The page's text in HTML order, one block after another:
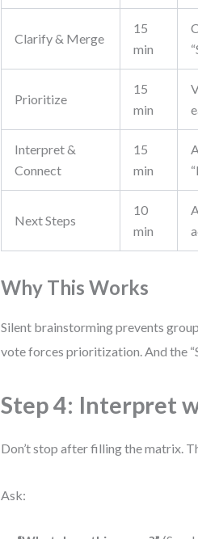
Clarify & Merge
15
min
Prioritize
15
min
Interpret &
Connect
15
min
Next Steps
10
min
Why This Works
Silent brainstorming prevents
vote forces prioritization. And the
Step 4: Interpret
Don’t stop after filling the matrix.
Ask: